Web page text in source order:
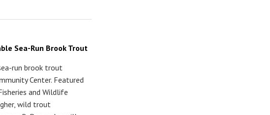
Sea-Run Brook Trout
run brook trout
Center. Featured
and Wildlife
wild trout